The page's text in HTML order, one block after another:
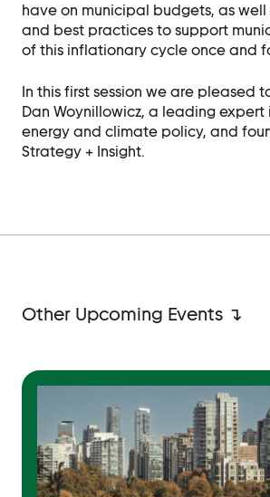
have on municipal budgets, as
and best practices to support
of this inflationary cycle once and
In this first session we are pleased
Dan Woynillowicz, a leading expert
energy and climate policy, and
Strategy + Insight.
Other Upcoming Events ↴